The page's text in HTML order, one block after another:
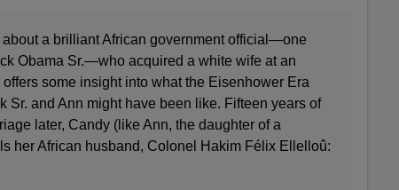
a brilliant African government official—one
Obama Sr.—who acquired a white wife at an
some insight into what the Eisenhower Era
Sr. and Ann might have been like. Fifteen years of
later, Candy (like Ann, the daughter of a
her African husband, Colonel Hakim Félix Ellelloû: